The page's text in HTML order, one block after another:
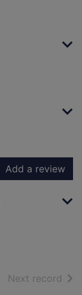
Add a review
Next record of